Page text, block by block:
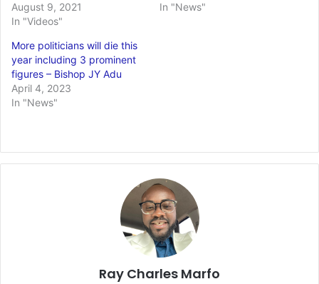
August 9, 2021
In "Videos"
In "News"
More politicians will die this
year including 3 prominent
figures – Bishop JY Adu
April 4, 2023
In "News"
Ray Charles Marfo